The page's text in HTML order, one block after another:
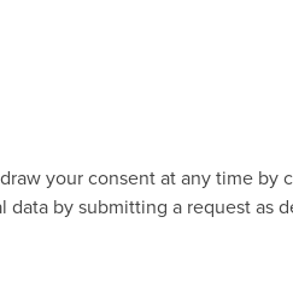
your consent at any time by
by submitting a request as